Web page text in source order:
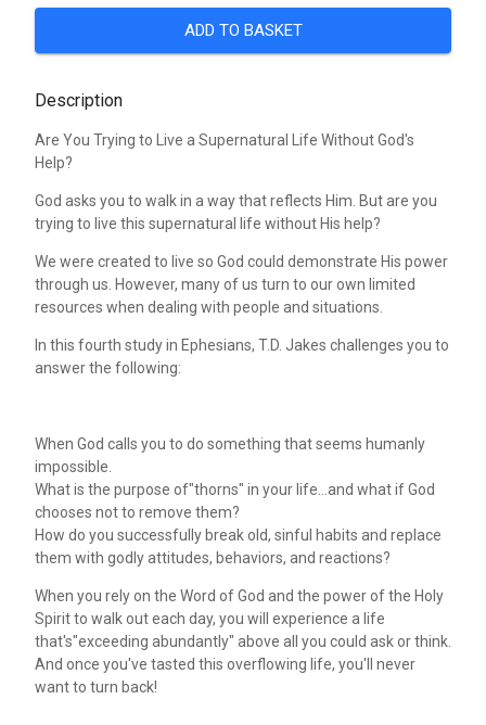
ADD TO BASKET
Description
Are You Trying to Live a Supernatural Life Without God's
Help?
God asks you to walk in a way that reflects Him. But are you
trying to live this supernatural life without His help?
We were created to live so God could demonstrate His power
through us. However, many of us turn to our own limited
resources when dealing with people and situations.
In this fourth study in Ephesians, T.D. Jakes challenges you to
answer the following:
When God calls you to do something that seems humanly
impossible.
What is the purpose of"thorns" in your life...and what if God
chooses not to remove them?
How do you successfully break old, sinful habits and replace
them with godly attitudes, behaviors, and reactions?
When you rely on the Word of God and the power of the Holy
Spirit to walk out each day, you will experience a life
that's"exceeding abundantly" above all you could ask or think.
And once you've tasted this overflowing life, you'll never
want to turn back!